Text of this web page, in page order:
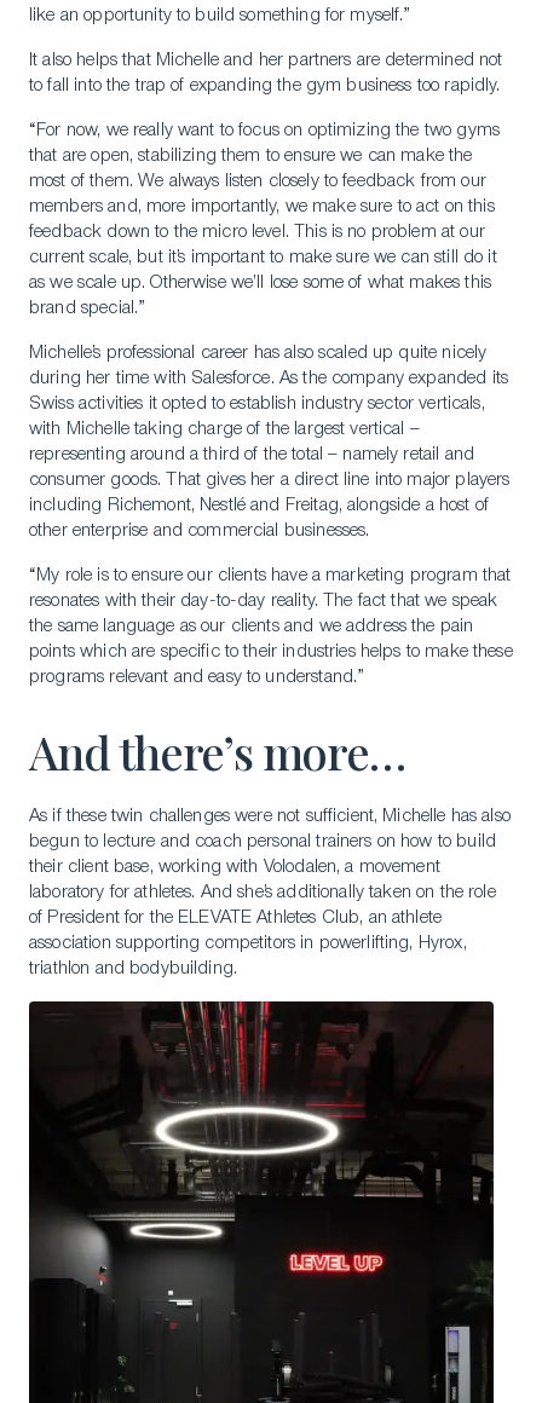
Download a Brochure
Visit Our Campuses
Contact Us
like an opportunity to build something for myself.”
It also helps that Michelle and her partners are determined not
to fall into the trap of expanding the gym business too rapidly.
“For now, we really want to focus on optimizing the two gyms
that are open, stabilizing them to ensure we can make the
most of them. We always listen closely to feedback from our
members and, more importantly, we make sure to act on this
feedback down to the micro level. This is no problem at our
current scale, but it’s important to make sure we can still do it
as we scale up. Otherwise we’ll lose some of what makes this
brand special.”
Michelle’s professional career has also scaled up quite nicely
during her time with Salesforce. As the company expanded its
Swiss activities it opted to establish industry sector verticals,
with Michelle taking charge of the largest vertical –
representing around a third of the total – namely retail and
consumer goods. That gives her a direct line into major players
including Richemont, Nestlé and Freitag, alongside a host of
other enterprise and commercial businesses.
“My role is to ensure our clients have a marketing program that
resonates with their day-to-day reality. The fact that we speak
the same language as our clients and we address the pain
points which are specific to their industries helps to make these
programs relevant and easy to understand.”
And there’s more…
As if these twin challenges were not sufficient, Michelle has also
begun to lecture and coach personal trainers on how to build
their client base, working with Volodalen, a movement
laboratory for athletes. And she’s additionally taken on the role
of President for the ELEVATE Athletes Club, an athlete
association supporting competitors in powerlifting, Hyrox,
triathlon and bodybuilding.